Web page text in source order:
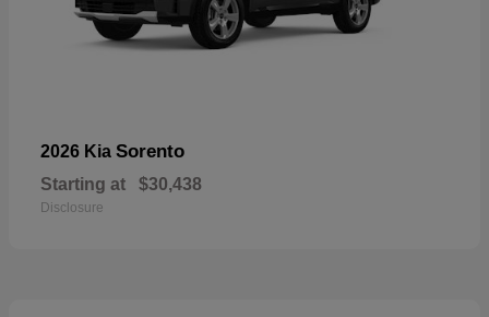
2026 Kia Sorento
Starting at $30,438
Disclosure